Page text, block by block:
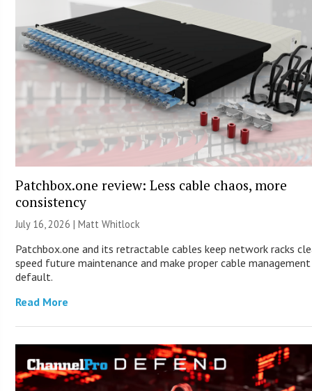
Patchbox.one review: Less cable chaos, more
consistency
July 16, 2026 |Matt Whitlock
Patchbox.one and its retractable cables keep network racks
speed future maintenance and make proper cable
default.
Read More